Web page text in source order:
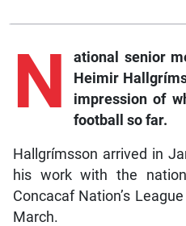
N ational
senior
Heimir
impression of
football so far.
Hallgrímsson arrived in
his work with the
Concacaf Nation’s
March.